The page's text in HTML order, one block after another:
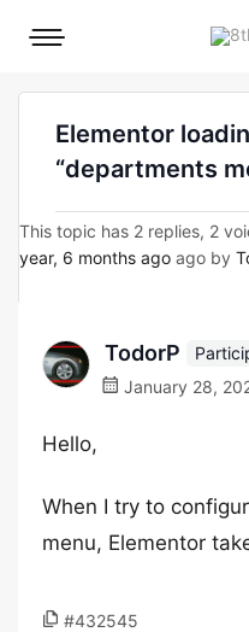
Mobile
Elementor
“departments
This topic has 2 replies, 2
year, 6 months ago ago by
TodorP
January 28,
Hello,
When I try to
menu, Elementor
#432545